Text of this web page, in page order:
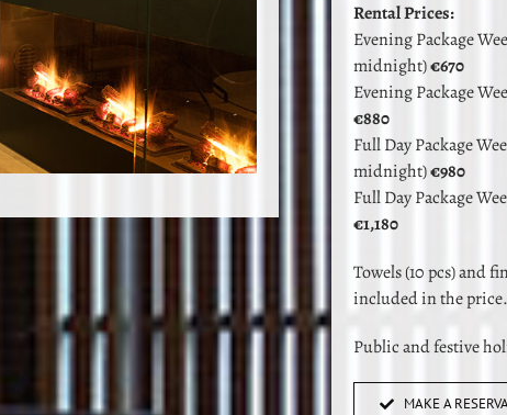
Rental Prices:
Evening Package
midnight)€670
Evening Package
€880
Full Day Package
midnight)€980
Full Day Package
€1,180
Towels (10 pcs) and
included in the price.
Public and festive
MAKE A